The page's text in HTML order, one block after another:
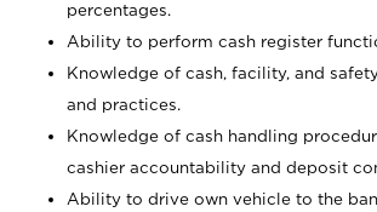
percentages.
Ability to perform cash register
Knowledge of cash, facility, and
and practices.
Knowledge of cash handling
cashier accountability and deposit
Ability to drive own vehicle to the